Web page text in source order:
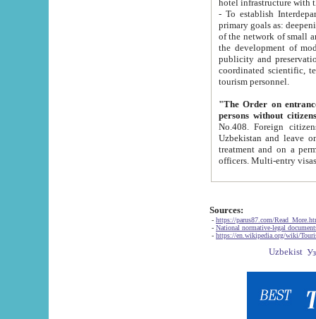
- To establish
primary goals as: deepening of economic reforms
of the network of small and medium hotels, motel and camping at a level of world standards; assistance to
the development of modern
publicity and preservation of unique tourist potential
coordinated scientific, technical and investment policy in tourism; providing training and retraining of
tourism personnel.
"The Order on entrance to
persons without
No.408. Foreign citizens, including citizens from CIS
Uzbekistan and leave on the reasons of private and business affairs, as tourists, for rest, study, work,
treatment and on a permanent
Sources:
- https://parus87.com/
- National normative-legal
- https://en.wikipedia.org/wiki/